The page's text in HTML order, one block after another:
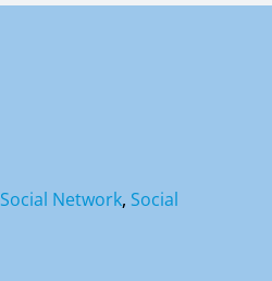
Social Network, Social